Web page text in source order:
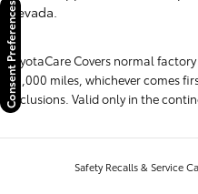
Nevada.
ToyotaCare Covers normal
25,000 miles, whichever comes
exclusions. Valid only in the
Safety Recalls & Service
Consent Preferences